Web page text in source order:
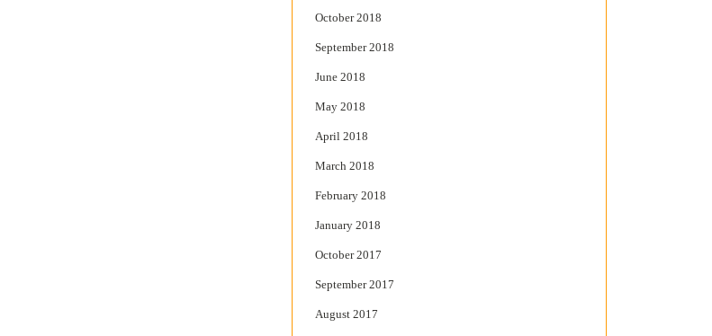
October 2018
September 2018
June 2018
May 2018
April 2018
March 2018
February 2018
January 2018
October 2017
September 2017
August 2017